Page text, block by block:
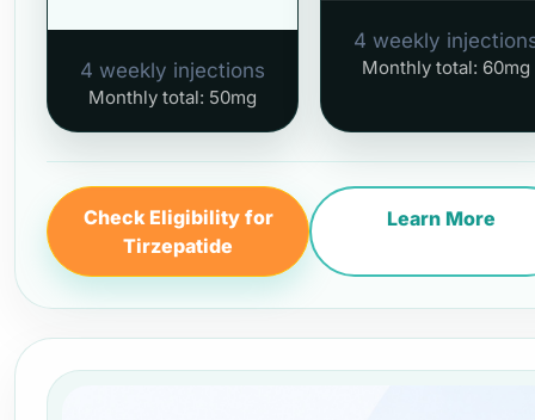
4 weekly injections
Monthly total: 50mg
4 weekly
Monthly total: 60mg
Check Eligibility for
Tirzepatide
Learn More